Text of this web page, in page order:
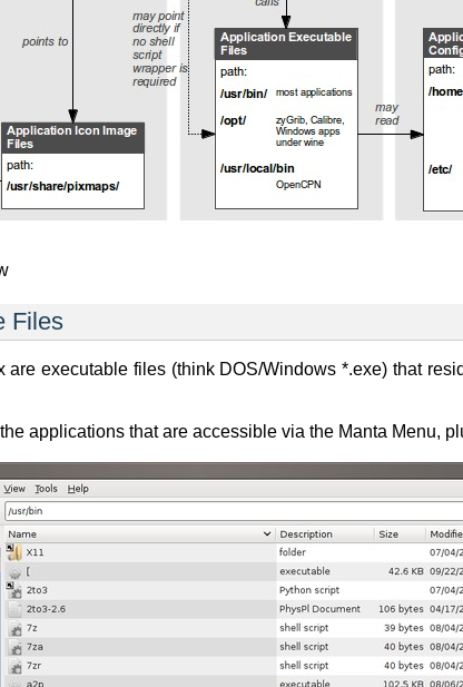
Files
executable files (think DOS/Windows *.exe) that
applications that are accessible via the Manta Menu,